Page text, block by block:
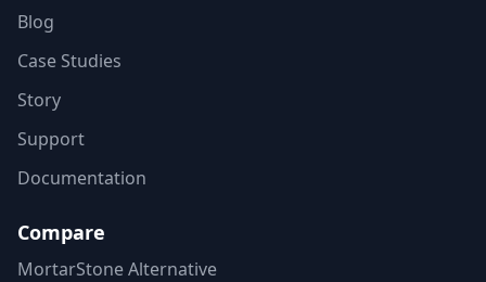
Blog
Case Studies
Story
Support
Documentation
Compare
MortarStone Alternative